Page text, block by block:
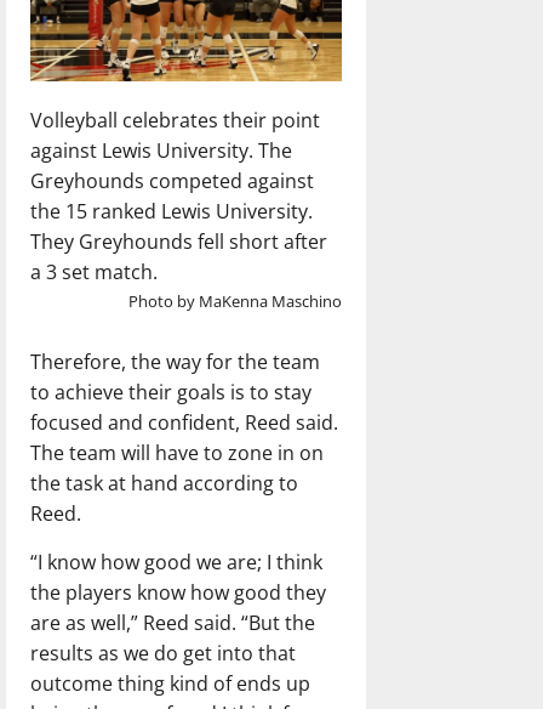
Volleyball celebrates their point
against Lewis University. The
Greyhounds competed against
the 15 ranked Lewis University.
They Greyhounds fell short after
a 3 set match.
Photo by MaKenna Maschino
Therefore, the way for the team
to achieve their goals is to stay
focused and confident, Reed said.
The team will have to zone in on
the task at hand according to
Reed.
“I know how good we are; I think
the players know how good they
are as well,” Reed said. “But the
results as we do get into that
outcome thing kind of ends up